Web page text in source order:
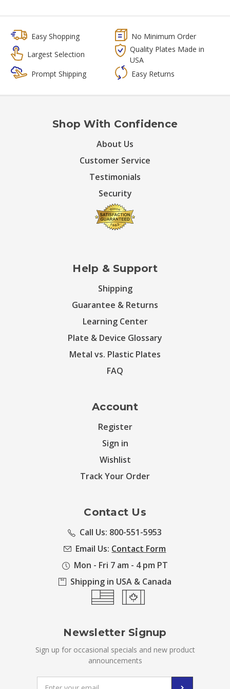
Easy Shopping
No Minimum Order
Largest Selection
Quality Plates Made in
USA
Prompt Shipping
Easy Returns
Shop With Confidence
About Us
Customer Service
Testimonials
Security
Help & Support
Shipping
Guarantee & Returns
Learning Center
Plate & Device Glossary
Metal vs. Plastic Plates
FAQ
Account
Register
Sign in
Wishlist
Track Your Order
Contact Us
Call Us: 800-551-5953
Email Us: Contact Form
Mon - Fri 7 am - 4 pm PT
Shipping in USA & Canada
Newsletter Signup
Sign up for occasional specials and new product
announcements